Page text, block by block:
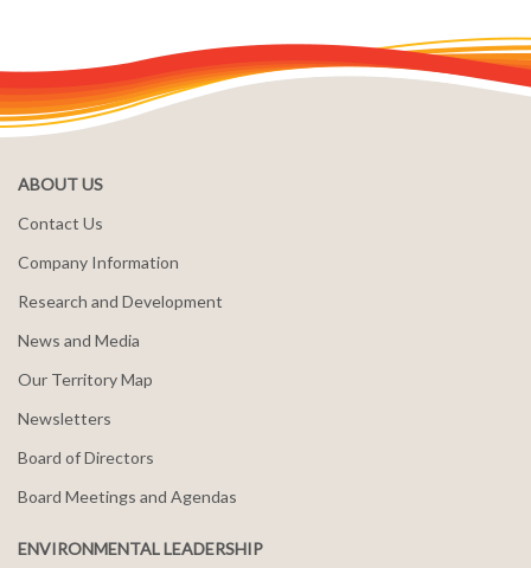
ABOUT US
Contact Us
Company Information
Research and Development
News and Media
Our Territory Map
Newsletters
Board of Directors
Board Meetings and Agendas
ENVIRONMENTAL LEADERSHIP